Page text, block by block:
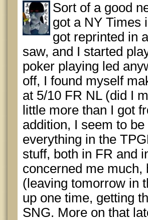
Sort of a good
got a NY Times
got reprinted in
saw, and I started
poker playing led
off, I found myself
at 5/10 FR NL (did I
little more than I got
addition, I seem to
everything in the
stuff, both in FR and
concerned me much,
(leaving tomorrow in
up one time, getting
SNG. More on that